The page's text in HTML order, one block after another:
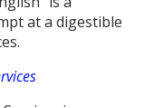
at a digestible